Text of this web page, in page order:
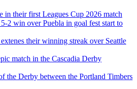
in their first Leagues Cup 2026 match
2 win over Puebla in goal fest start to
their winning streak over Seattle
match in the Cascadia Derby
the Derby between the Portland Timbers